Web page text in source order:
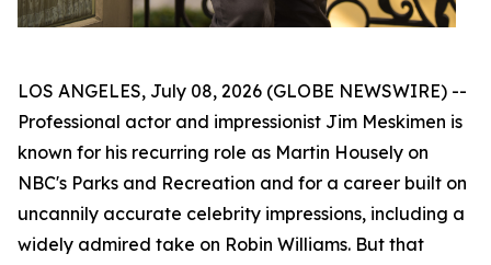
LOS ANGELES, July 08, 2026 (GLOBE NEWSWIRE) --
Professional actor and impressionist Jim Meskimen is
known for his recurring role as Martin Housely on
NBC's Parks and Recreation and for a career built on
uncannily accurate celebrity impressions, including a
widely admired take on Robin Williams. But that